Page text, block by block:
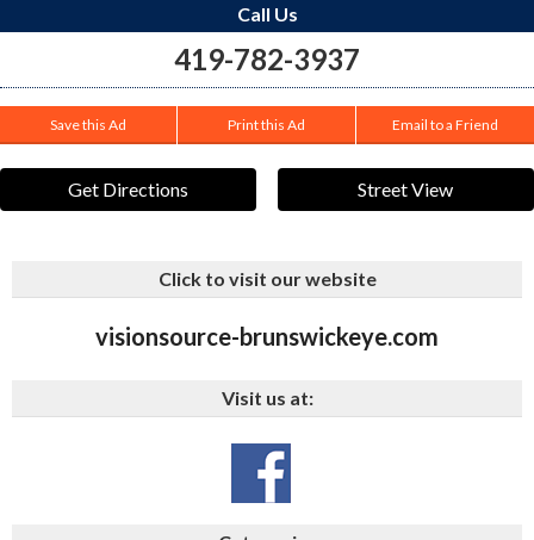
Call Us
419-782-3937
Save this Ad Print this Ad Email to a Friend
Get Directions Street View
Click to visit our website
visionsource-brunswickeye.com
Visit us at: